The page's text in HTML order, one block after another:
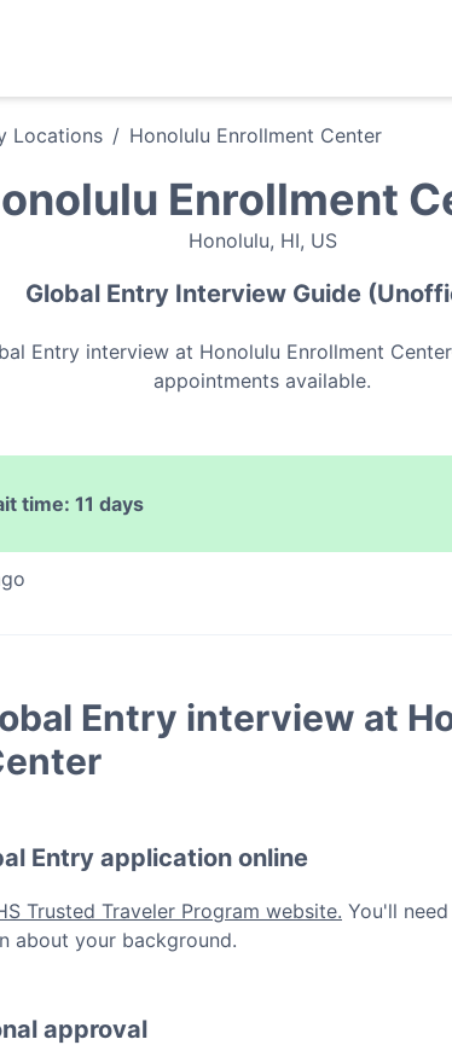
Locations / Honolulu Enrollment Center
Enrollment
Honolulu, HI, US
Global EntryInterview Guide
Entryinterview at Honolulu Enrollment Center
appointments available.
time: 11 days
Entry interview at
Entry application online
Trusted Traveler Program website. You'll
about your background.
approval